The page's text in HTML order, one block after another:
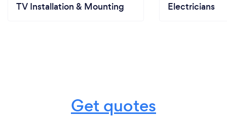
TV Installation & Mounting Electricians
Get quotes